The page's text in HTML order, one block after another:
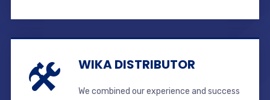
WIKA DISTRIBUTOR
We combined our experience and success